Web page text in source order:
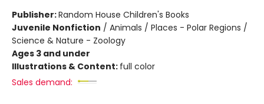
Publisher:Random House Children's Books
Juvenile Nonfiction / Animals / Places - Polar Regions /
Science & Nature - Zoology
Ages 3 and under
Illustrations & Content: full color
Sales demand: